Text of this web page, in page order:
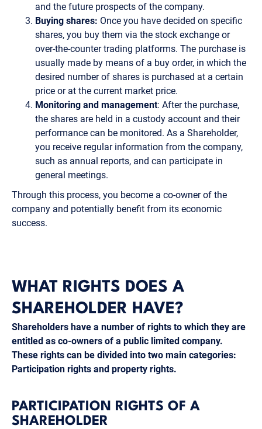
and the future prospects of the company.
Buying shares: Once you have decided on specific
shares, you buy them via the stock exchange or
over-the-counter trading platforms. The purchase is
usually made by means of a buy order, in which the
desired number of shares is purchased at a certain
price or at the current market price.
Monitoring and management: After the purchase,
the shares are held in a custody account and their
performance can be monitored. As a Shareholder,
you receive regular information from the company,
such as annual reports, and can participate in
general meetings.
Through this process, you become a co-owner of the
company and potentially benefit from its economic
success.
WHAT RIGHTS DOES A
SHAREHOLDER HAVE?
Shareholders have a number of rights to which they are
entitled as co-owners of a public limited company.
These rights can be divided into two main categories:
Participation rights and property rights.
PARTICIPATION RIGHTS OF A
SHAREHOLDER